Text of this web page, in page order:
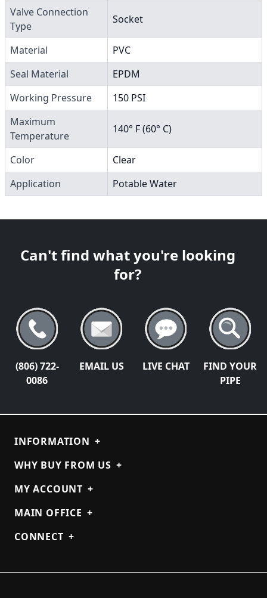
Valve Connection
Type
Socket
Material
PVC
Seal Material
EPDM
Working Pressure
150 PSI
Maximum
Temperature
140° F (60° C)
Color
Clear
Application
Potable Water
Can't find what you're looking
for?
(806) 722-
0086
EMAIL US LIVE CHAT
FIND YOUR
PIPE
INFORMATION +
WHY BUY FROM US +
MY ACCOUNT +
MAIN OFFICE +
CONNECT +